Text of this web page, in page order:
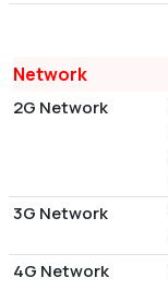
Network
2G Network
3G Network
4G Network